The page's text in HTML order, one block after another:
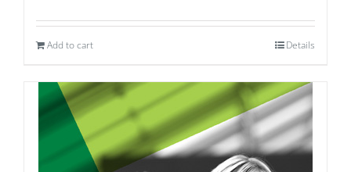
Add to cart Details